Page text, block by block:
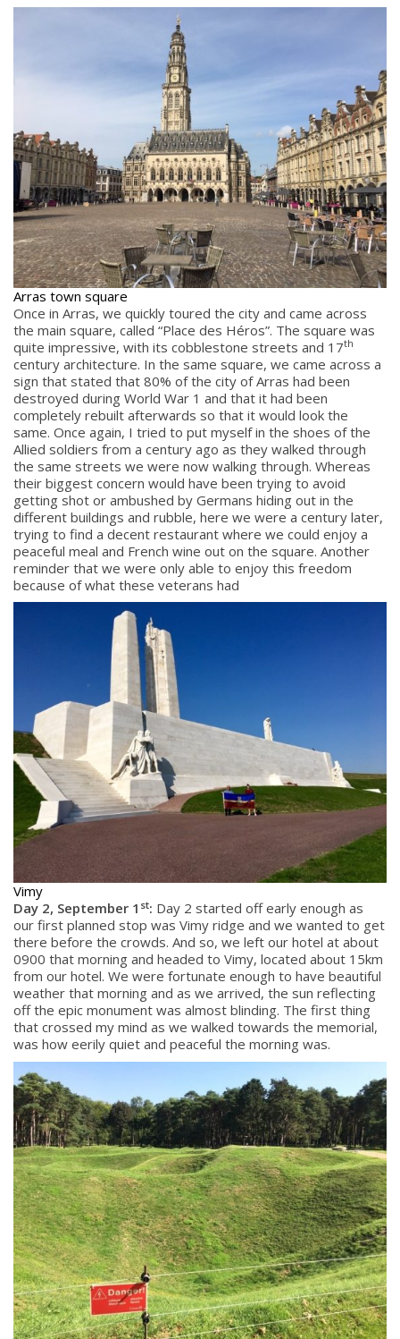
Arras town square
Once in Arras, we quickly toured the city and came across
the main square, called “Place des Héros”. The square was
quite impressive, with its cobblestone streets and 17th
century architecture. In the same square, we came across a
sign that stated that 80% of the city of Arras had been
destroyed during World War 1 and that it had been
completely rebuilt afterwards so that it would look the
same. Once again, I tried to put myself in the shoes of the
Allied soldiers from a century ago as they walked through
the same streets we were now walking through. Whereas
their biggest concern would have been trying to avoid
getting shot or ambushed by Germans hiding out in the
different buildings and rubble, here we were a century later,
trying to find a decent restaurant where we could enjoy a
peaceful meal and French wine out on the square. Another
reminder that we were only able to enjoy this freedom
because of what these veterans had
Vimy
Day 2, September 1 st: Day 2 started off early enough as
our first planned stop was Vimy ridge and we wanted to get
there before the crowds. And so, we left our hotel at about
0900 that morning and headed to Vimy, located about 15km
from our hotel. We were fortunate enough to have beautiful
weather that morning and as we arrived, the sun reflecting
off the epic monument was almost blinding. The first thing
that crossed my mind as we walked towards the memorial,
was how eerily quiet and peaceful the morning was.